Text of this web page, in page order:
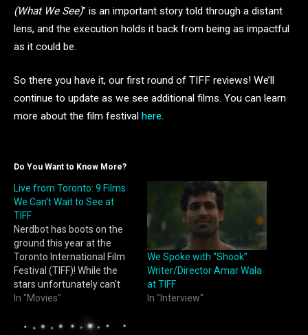
(What We See)” is an important story told through a distant
lens, and the execution holds it back from being as impactful
as it could be.
So there you have it, our first round of TIFF reviews! We’ll
continue to update as we see additional films. You can learn
more about the film festival here.
Do You Want to Know More?
Live from Toronto: 9 Films
We Can’t Wait to See at
TIFF
Nerdbot has boots on the
ground this year at the
Toronto International Film
Festival (TIFF)! While the
stars unfortunately can't
come out to promote or
this year due to the strikes
In "Movies"
We Spoke with “Shook”
Writer/Director Amar Wala
at TIFF
In "Interview"